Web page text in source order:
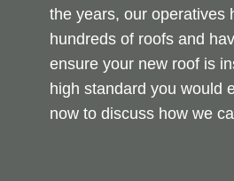
the years, our operatives
hundreds of roofs and
ensure your new roof is
high standard you would
now to discuss how we